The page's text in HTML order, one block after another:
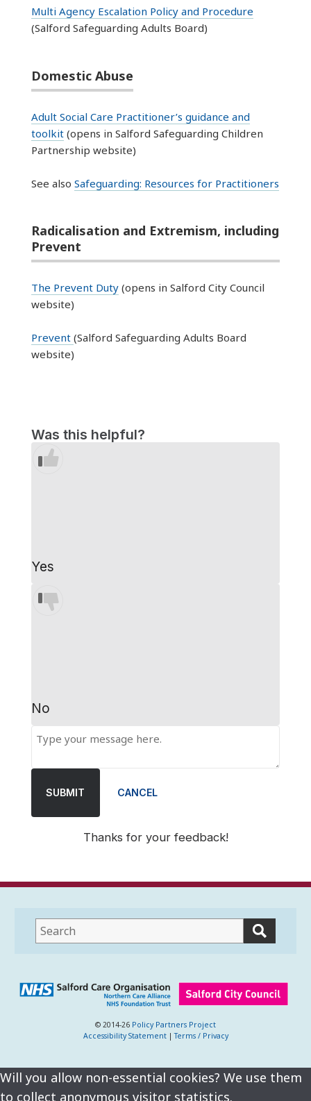
Multi Agency Escalation Policy and Procedure
(Salford Safeguarding Adults Board)
Domestic Abuse
Adult Social Care Practitioner’s guidance and
toolkit (opens in Salford Safeguarding Children
Partnership website)
See also Safeguarding: Resources for Practitioners
Radicalisation and Extremism, including
Prevent
The Prevent Duty (opens in Salford City Council
website)
Prevent (Salford Safeguarding Adults Board
website)
Was this helpful?
Yes
No
SUBMIT CANCEL
Thanks for your feedback!
This
field
search
© 2014-26 Policy Partners Project
Accessibility Statement|Terms / Privacy
Will you allow non-essential cookies? We use them
to collect anonymous visitor statistics.